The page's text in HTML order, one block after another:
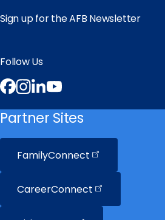
Sign up for the AFB Newsletter
Follow Us
Facebook
Instagram
LinkedIn
Partner Sites
FamilyConnect
CareerConnect